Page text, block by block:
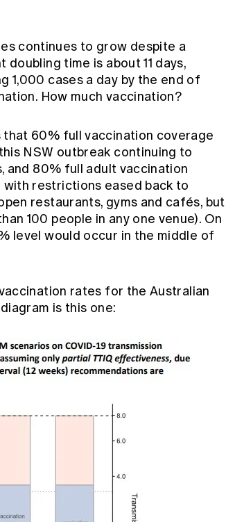
continues to grow despite a
time is about 11 days,
1,000 cases a day by the end of
How much vaccination?
60% full vaccination coverage
NSW outbreak continuing to
80% full adult vaccination
restrictions eased back to
restaurants, gyms and cafés, but
100 people in any one venue). On
level would occur in the middle of
rates for the Australian
is this one: